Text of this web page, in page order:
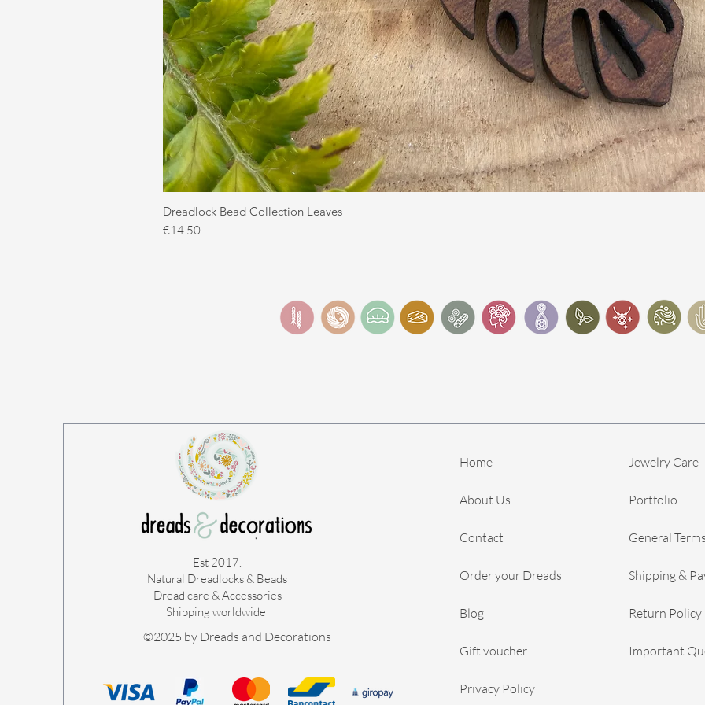
Dreadlock Bead Collection Leaves
Price
€14.50
Est 2017.
Natural Dreadlocks & Beads
Dread care & Accessories
Shipping worldwide ​
©2025 by Dreads and Decorations
Home
About Us
Contact
Order your Dreads
Blog
Gift voucher
Privacy Policy
Jewelry Care
Portfolio
General
Shipping &
Return Policy
Important